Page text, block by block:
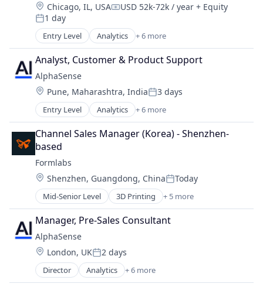
Location:
Chicago, IL, USACompensation:
USD 52k-72k / year + Equity
Posted:
1 day
Entry Level Analytics + 6 more
Artificial Intelligence (AI)
Machine Learning
Market Research
SaaS
Search Engine
Software
Analyst, Customer & Product Support
AlphaSense
Location:
Pune, Maharashtra, IndiaPosted:
3 days
Entry Level Analytics + 6 more
Artificial Intelligence (AI)
Machine Learning
Market Research
SaaS
Search Engine
Software
Channel Sales Manager (Korea) - Shenzhen-
based
Formlabs
Location:
Shenzhen, Guangdong, ChinaPosted:
Today
Mid-Senior Level 3D Printing + 5 more
3D Technology
Consumer Electronics
Hardware
Manufacturing
Technology and Computing
Manager, Pre-Sales Consultant
AlphaSense
Location:
London, UKPosted:
2 days
Director Analytics + 6 more
Artificial Intelligence (AI)